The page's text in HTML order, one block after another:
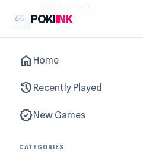
POKIINK
home Home
history Recently Played
new_releasesNew Games
CATEGORIES